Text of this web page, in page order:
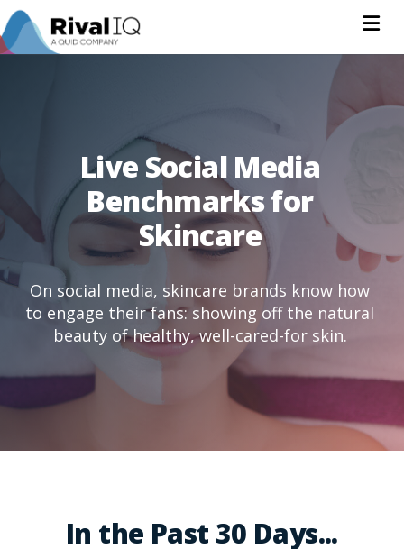
Live Social Media
Benchmarks for
Skincare
On social media, skincare brands know how
to engage their fans: showing off the natural
beauty of healthy, well-cared-for skin.
In the Past 30 Days...